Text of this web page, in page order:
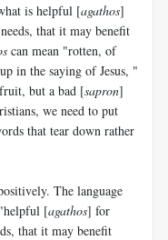
is helpful [agathos]
that it may benefit
can mean "rotten, of
in the saying of Jesus, "
but a bad [sapron]
we need to put
that tear down rather
The language
[agathos] for
that it may benefit